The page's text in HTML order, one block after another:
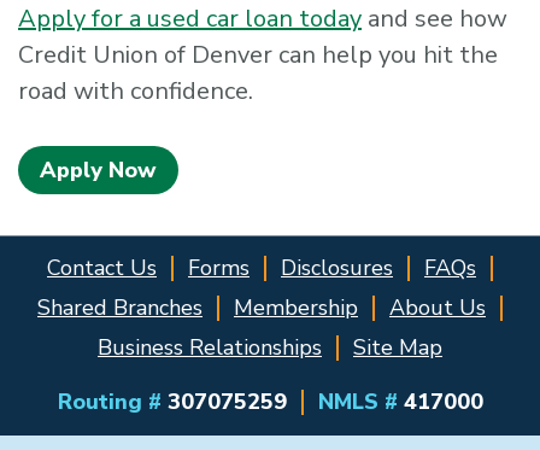
Apply for a used car loan today and see how
Credit Union of Denver can help you hit the
road with confidence.
Apply Now
Contact Us Forms Disclosures
FAQs
Shared Branches
Membership
About Us
Business Relationships
Site Map
Routing # 307075259 NMLS # 417000